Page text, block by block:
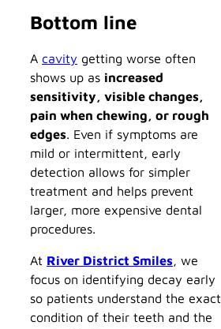
Bottom line
A cavity getting worse often
shows up as increased
sensitivity, visible changes,
pain when chewing, or rough
edges. Even if symptoms are
mild or intermittent, early
detection allows for simpler
treatment and helps prevent
larger, more expensive dental
procedures.
At River District Smiles, we
focus on identifying decay early
so patients understand the exact
condition of their teeth and the